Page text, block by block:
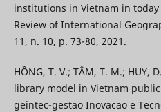
institutions in Vietnam in
Review of International
11, n. 10, p. 73-80, 2021.
HỒNG, T. V.; TÂM, T. M.; HUY,
library model in Vietnam
geintec-gestao Inovacao e